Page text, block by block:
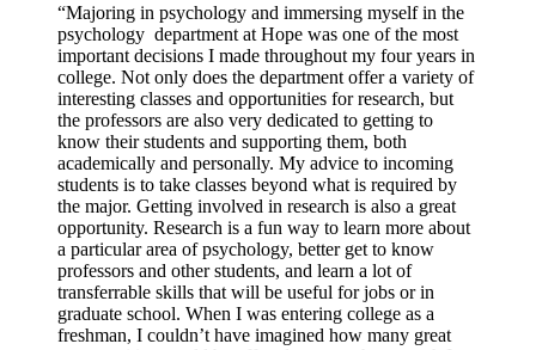
“Majoring in psychology and immersing myself in the
psychology department at Hope was one of the most
important decisions I made throughout my four years in
college. Not only does the department offer a variety of
interesting classes and opportunities for research, but
the professors are also very dedicated to getting to
know their students and supporting them, both
academically and personally. My advice to incoming
students is to take classes beyond what is required by
the major. Getting involved in research is also a great
opportunity. Research is a fun way to learn more about
a particular area of psychology, better get to know
professors and other students, and learn a lot of
transferrable skills that will be useful for jobs or in
graduate school. When I was entering college as a
freshman, I couldn’t have imagined how many great